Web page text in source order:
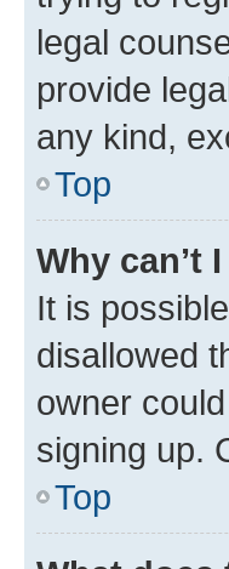
legal
provide
any kind,
Top
Why can’t
It is
disallowed
owner
signing up.
Top